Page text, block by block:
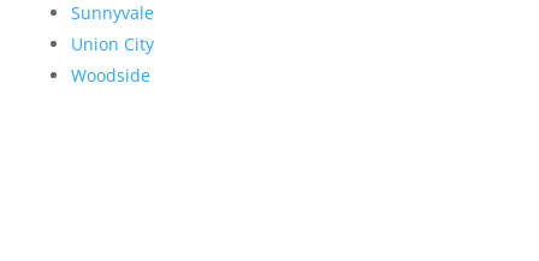
Sunnyvale
Union City
Woodside